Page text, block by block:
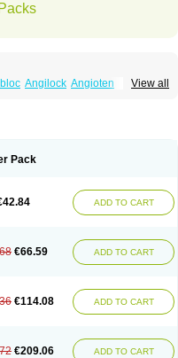
View all
Angilock Angioten
Loctenk
Losapres Losaprex
Losarquilab Losart
Lozap Lozar
Myotan Nefrotal Neo lotan
Sanipresin Sarilen
Satoren Sedeten
Simperten
Pack
ADD TO CART
€66.59 ADD TO CART
€114.08 ADD TO CART
€209.06 ADD TO CART